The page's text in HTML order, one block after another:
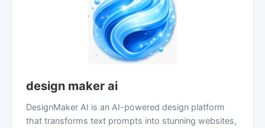
design maker ai
DesignMaker AI is an AI-powered design platform
that transforms text prompts into stunning websites,